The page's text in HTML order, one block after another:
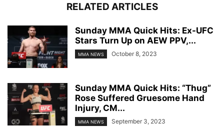
RELATED ARTICLES
Sunday MMA Quick Hits: Ex-UFC
Stars Turn Up on AEW PPV,...
MMA NEWS October 8, 2023
Sunday MMA Quick Hits: “Thug”
Rose Suffered Gruesome Hand
Injury, CM...
MMA NEWS September 3, 2023